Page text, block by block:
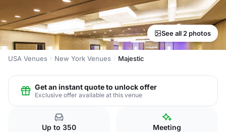
See all 2 photos
USA Venues New York Venues Majestic
Get an instant quote to unlock offer
Exclusive offer available at this venue
Up to 350 Meeting